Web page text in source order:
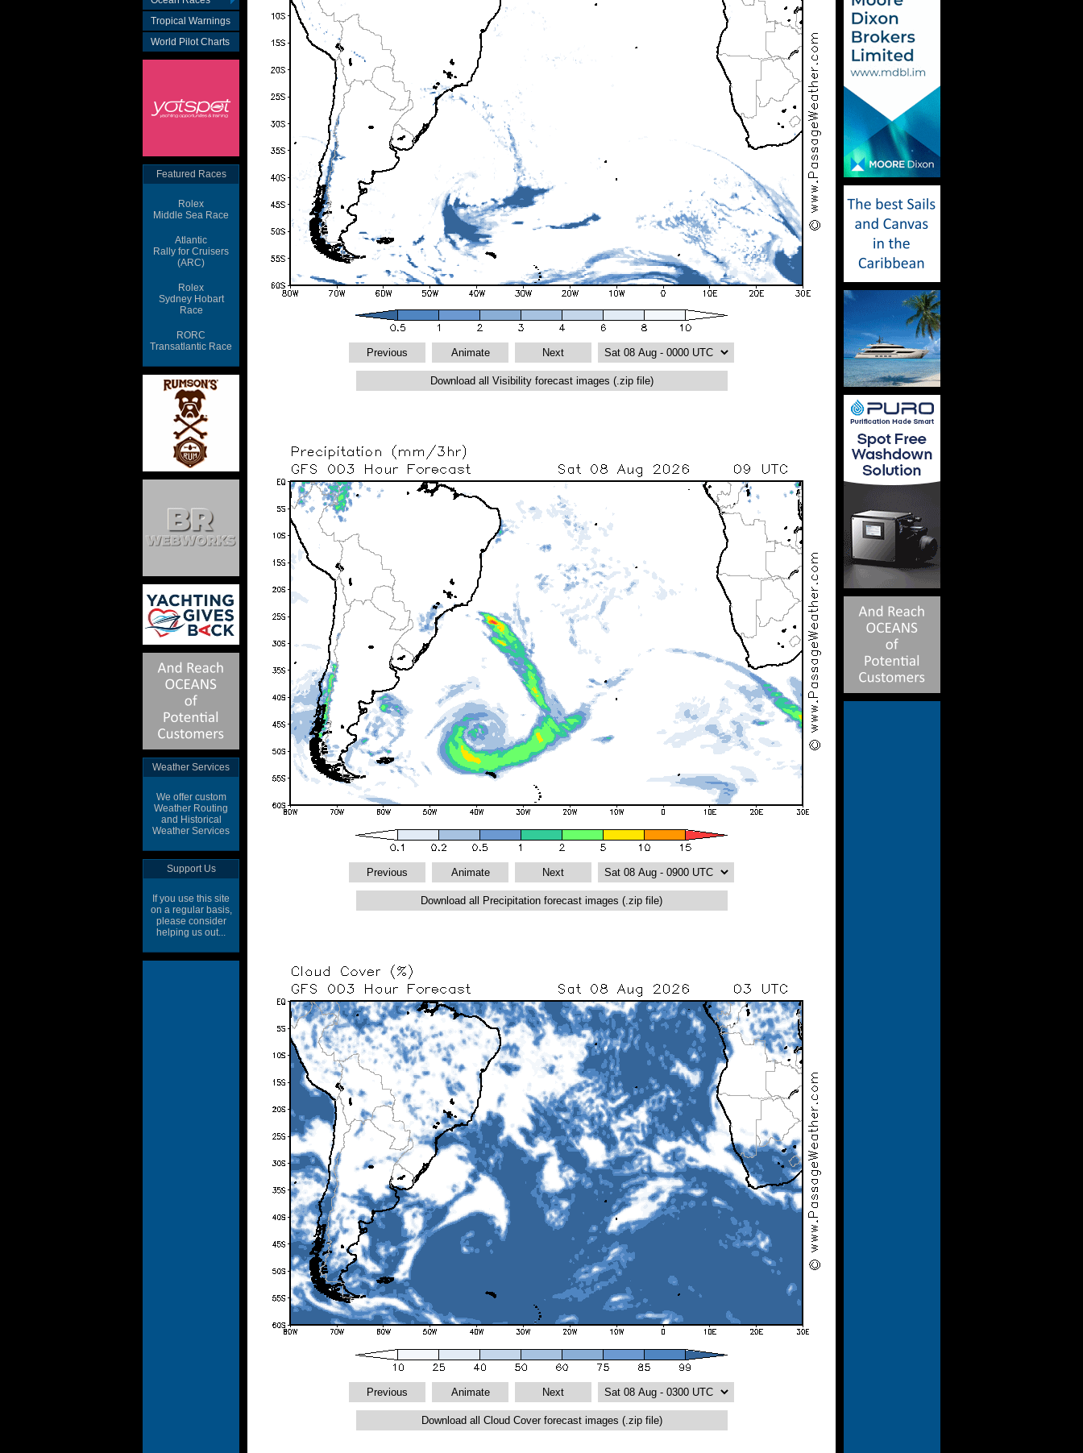
Tropical Warnings
World Pilot Charts
Featured Races
Rolex
Middle Sea Race
Atlantic
Rally for Cruisers
(ARC)
Rolex
Sydney Hobart
Race
RORC
Transatlantic Race
Weather Services
We offer custom
Weather Routing
and Historical
Weather Services
Support Us
If you use this site
on a regular basis,
please consider
helping us out...